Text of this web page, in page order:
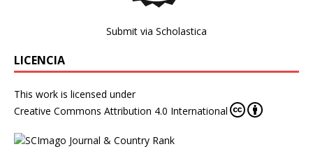
Submit via Scholastica
LICENCIA
This work is licensed under
Creative Commons Attribution 4.0 International